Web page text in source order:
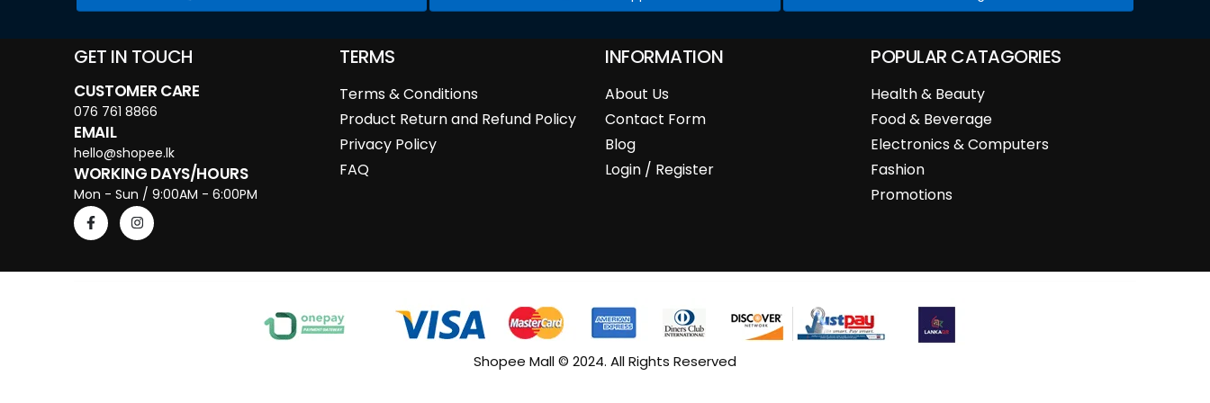
GET IN TOUCH
CUSTOMER CARE
076 761 8866
EMAIL
hello@shopee.lk
WORKING DAYS/HOURS
Mon - Sun / 9:00AM - 6:00PM
TERMS
Terms & Conditions
Product Return and Refund Policy
Privacy Policy
FAQ
INFORMATION
About Us
Contact Form
Blog
Login / Register
POPULAR CATAGORIES
Health & Beauty
Food & Beverage
Electronics & Computers
Fashion
Promotions
Shopee Mall © 2024. All Rights Reserved